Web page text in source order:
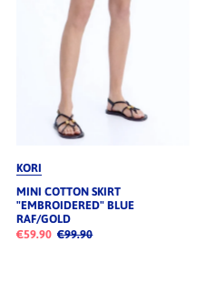
KORI
MINI COTTON SKIRT
"EMBROIDERED" BLUE
RAF/GOLD
€59.90 €99.90